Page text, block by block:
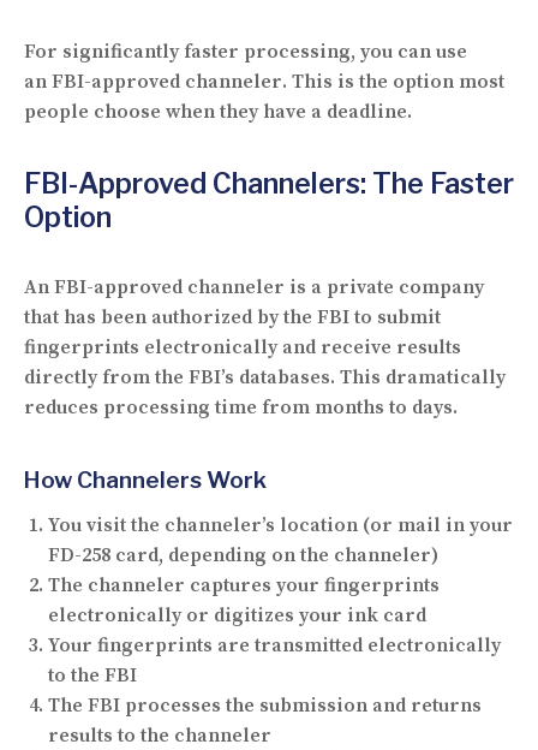
For significantly faster processing, you can use
an FBI-approved channeler. This is the option most
people choose when they have a deadline.
FBI-Approved Channelers: The Faster
Option
An FBI-approved channeler is a private company
that has been authorized by the FBI to submit
fingerprints electronically and receive results
directly from the FBI’s databases. This dramatically
reduces processing time from months to days.
How Channelers Work
You visit the channeler’s location (or mail in your
FD-258 card, depending on the channeler)
The channeler captures your fingerprints
electronically or digitizes your ink card
Your fingerprints are transmitted electronically
to the FBI
The FBI processes the submission and returns
results to the channeler